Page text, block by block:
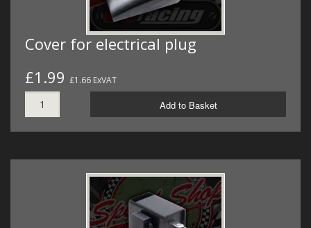
Cover for electrical plug
£1.99 £1.66 ExVAT
Add to Basket